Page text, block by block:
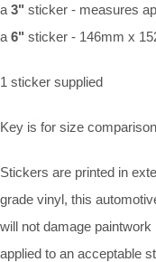
a 3" sticker - measures
a 6" sticker - 146mm x
1 sticker supplied
Key is for size
Stickers are printed in
grade vinyl, this
will not damage
applied to an acceptable